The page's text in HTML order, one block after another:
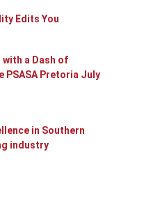
Edits You
a Dash of
PSASA Pretoria July
in Southern
industry